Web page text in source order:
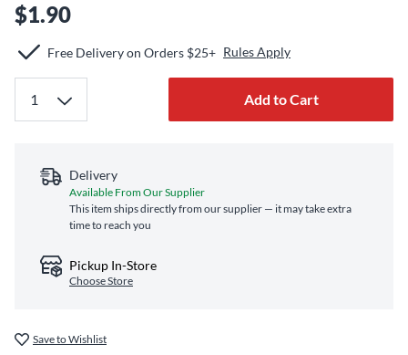
$1.90
Free Delivery on Orders $25+ Rules Apply
Add to Cart
Delivery
Available From Our Supplier
This item ships directly from our supplier — it may take extra
time to reach you
Pickup In-Store
Choose Store
Save to Wishlist